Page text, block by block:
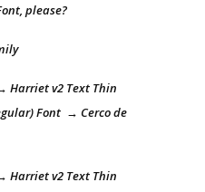
please?
Harriet v2 Text Thin
Font → Cerco de
Harriet v2 Text Thin